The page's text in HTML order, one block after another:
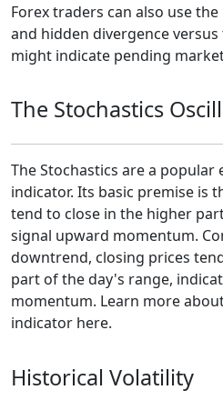
Forex traders can also use
and hidden divergence
might indicate pending
The Stochastics
The Stochastics are a
indicator. Its basic premise is
tend to close in the higher
signal upward momentum.
downtrend, closing prices
part of the day's range,
momentum. Learn more
indicator here.
Historical Volatility